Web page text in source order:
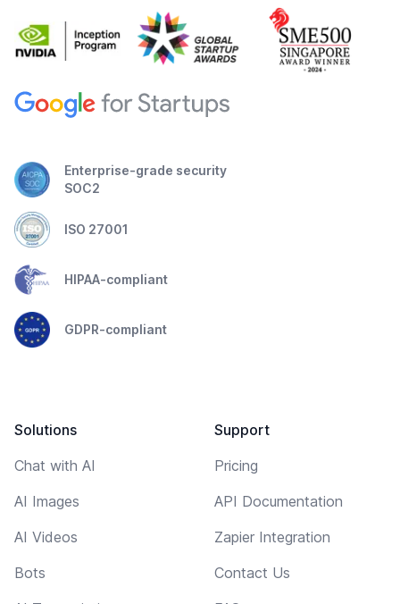
Enterprise-grade security
SOC2
ISO 27001
HIPAA-compliant
GDPR-compliant
Solutions
Chat with AI
AI Images
AI Videos
Bots
Support
Pricing
API Documentation
Zapier Integration
Contact Us